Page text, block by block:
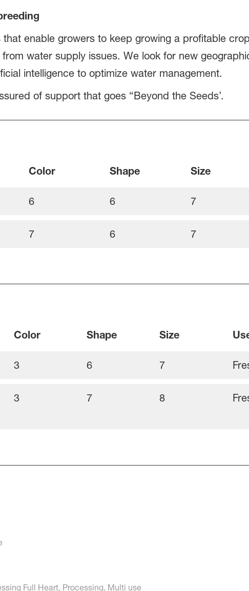
enable growers to keep growing a profitable
water supply issues. We look for new
intelligence to optimize water management.
of support that goes “Beyond the Seeds’.
Color Shape Size
6 6 7
7 6 7
Color Shape Size
3 6 7
3 7 8
Full Heart, Processing, Multi use